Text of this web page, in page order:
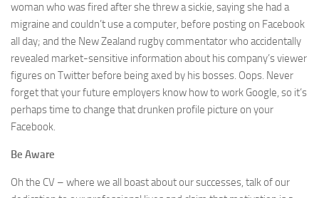
woman who was fired after she threw a sickie, saying she had a
migraine and couldn’t use a computer, before posting on Facebook
all day; and the New Zealand rugby commentator who accidentally
revealed market-sensitive information about his company’s viewer
figures on Twitter before being axed by his bosses. Oops. Never
forget that your future employers know how to work Google, so it’s
perhaps time to change that drunken profile picture on your
Facebook.
Be Aware
Oh the CV – where we all boast about our successes, talk of our